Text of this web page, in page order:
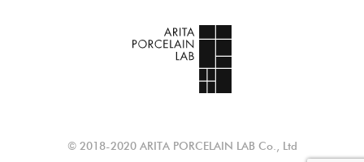
© 2018-2020 ARITA PORCELAIN LAB Co., Ltd